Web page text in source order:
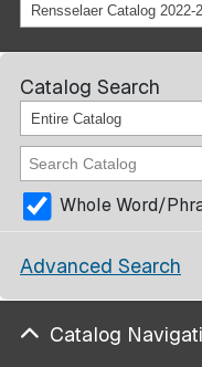
Rensselaer Catalog
Catalog Search
Entire Catalog
Whole Word/
Advanced Search
Catalog